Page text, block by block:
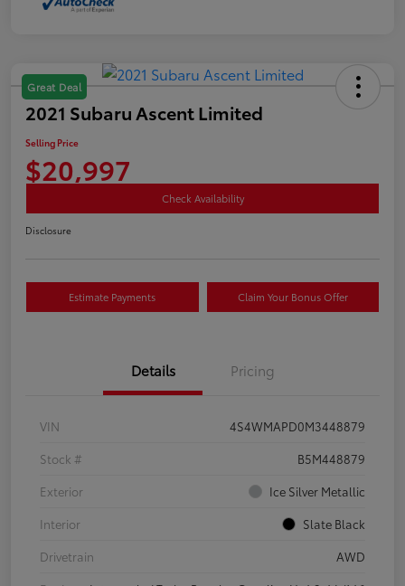
Great Deal
2021 Subaru Ascent Limited
Selling Price
$20,997
Check Availability
Disclosure
Estimate Payments Claim Your Bonus Offer
Details Pricing
VIN
4S4WMAPD0M3448879
Stock #
B5M448879
Exterior
Ice Silver Metallic
Interior
Slate Black
Drivetrain
AWD